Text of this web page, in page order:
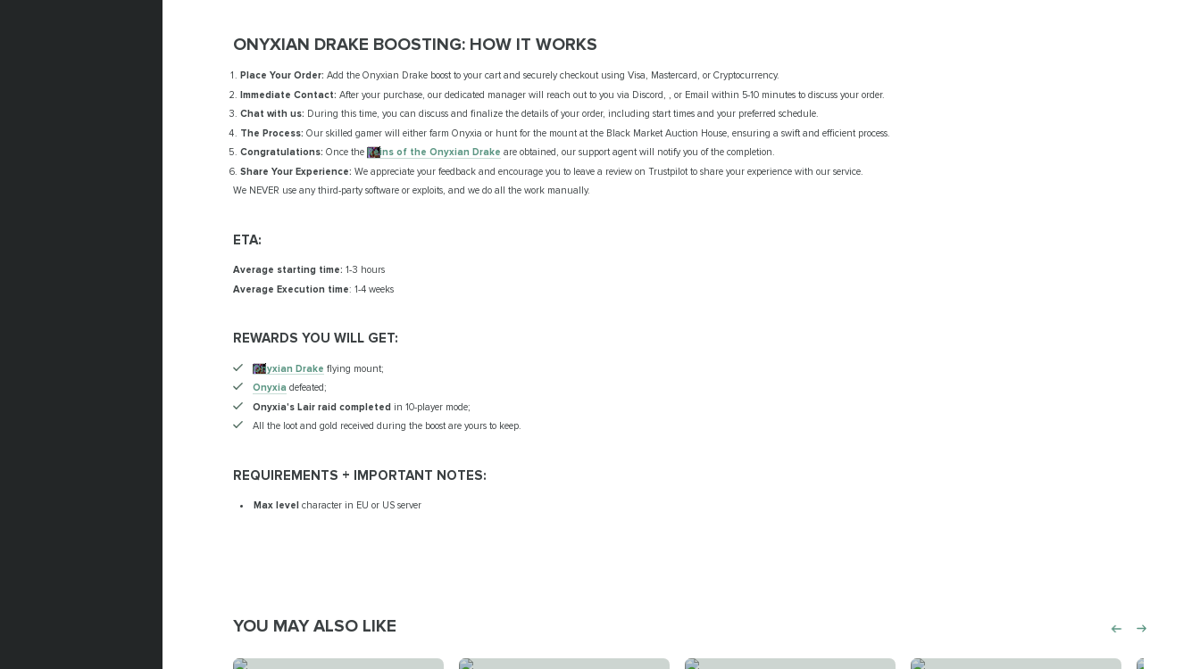
ONYXIAN DRAKE BOOSTING: HOW IT WORKS
Place Your Order: Add the Onyxian Drake boost to your cart and securely checkout using Visa, Mastercard, or Cryptocurrency.
Immediate Contact: After your purchase, our dedicated manager will reach out to you via Discord, , or Email within 5-10 minutes to discuss your order.
Chat with us: During this time, you can discuss and finalize the details of your order, including start times and your preferred schedule.
The Process: Our skilled gamer will either farm Onyxia or hunt for the mount at the Black Market Auction House, ensuring a swift and efficient process.
Congratulations: Once the Reins of the Onyxian Drake are obtained, our support agent will notify you of the completion.
Share Your Experience: We appreciate your feedback and encourage you to leave a review on Trustpilot to share your experience with our service.
We NEVER use any third-party software or exploits, and we do all the work manually.
ETA:
Average starting time: 1-3 hours
Average Execution time: 1-4 weeks
REWARDS YOU WILL GET:
Onyxian Drake flying mount;
Onyxia defeated;
Onyxia's Lair raid completedin 10-player mode;
All the loot and gold received during the boost are yours to keep.
REQUIREMENTS + IMPORTANT NOTES:
Max level character in EU or US server
YOU MAY ALSO LIKE